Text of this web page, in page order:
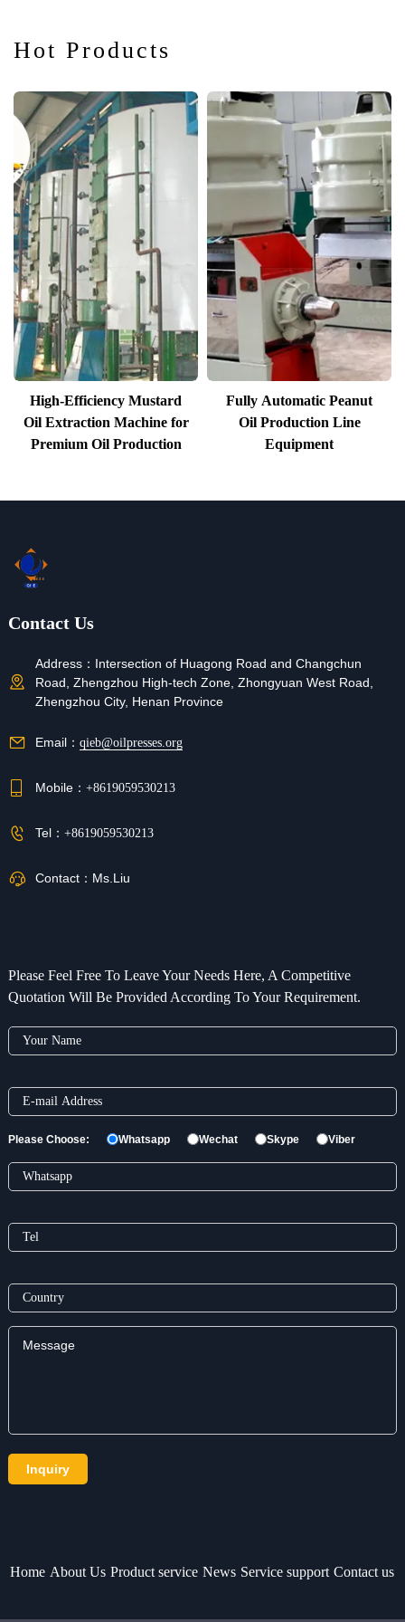
Hot Products
High-Efficiency Mustard
Oil Extraction Machine for
Premium Oil Production
Fully Automatic Peanut
Oil Production Line
Equipment
Contact Us
Address： Intersection of Huagong Road and Changchun
Road, Zhengzhou High-tech Zone, Zhongyuan West Road,
Zhengzhou City, Henan Province
Email： qieb@oilpresses.org
Mobile： +8619059530213
Tel： +8619059530213
Contact： Ms.Liu
Please Feel Free To Leave Your Needs Here, A Competitive
Quotation Will Be Provided According To Your Requirement.
Please Choose: Whatsapp Wechat Skype Viber
Home About Us Product service News Service support Contact us